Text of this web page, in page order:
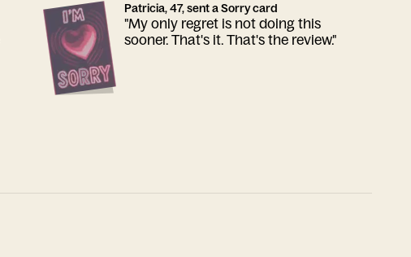
Patricia, 47, sent a Sorry card
"My only regret is not doing this
sooner. That's it. That's the review."